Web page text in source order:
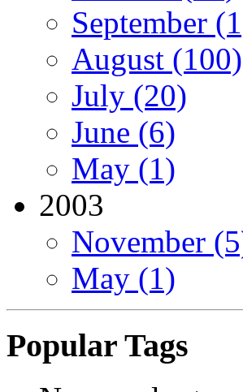
September
August (100)
July (20)
June (6)
May (1)
2003
November
May (1)
Popular Tags